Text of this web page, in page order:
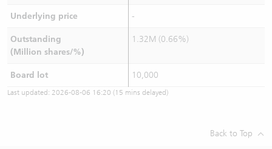
Underlying price -
Outstanding
(Million shares/%)
1.32M (0.66%)
Board lot 10,000
Last updated: 2026-08-06 16:20 (15 mins delayed)
Back to Top